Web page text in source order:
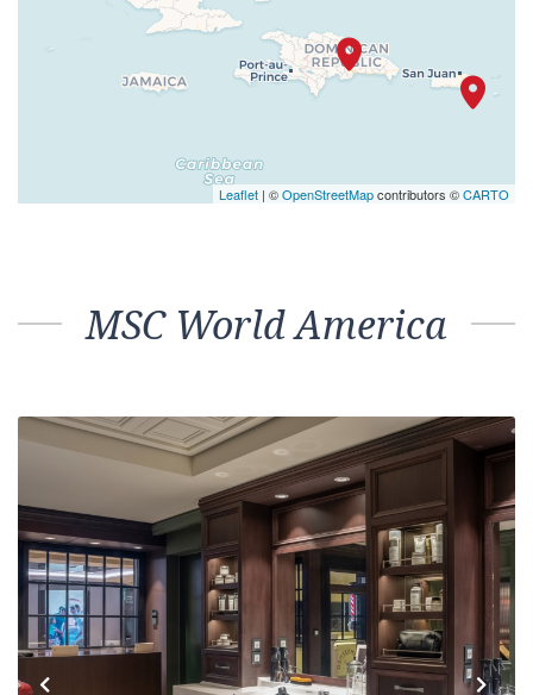
Leaflet | ©OpenStreetMapcontributors ©CARTO
MSC World America